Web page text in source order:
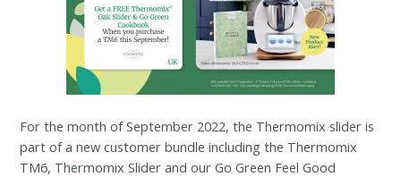
For the month of September 2022, the Thermomix slider is
part of a new customer bundle including the Thermomix
TM6, Thermomix Slider and our Go Green Feel Good